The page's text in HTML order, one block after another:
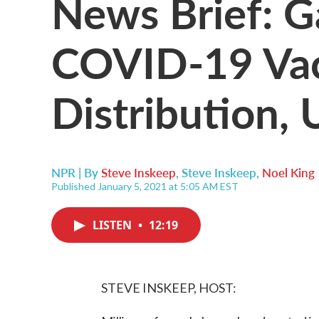
COVID-19
Distribution,
NPR | BySteve Inskeep, Steve Inskeep, Noel King
Published January 5, 2021 at 5:05 AM EST
LISTEN • 12:19
STEVE INSKEEP, HOST: